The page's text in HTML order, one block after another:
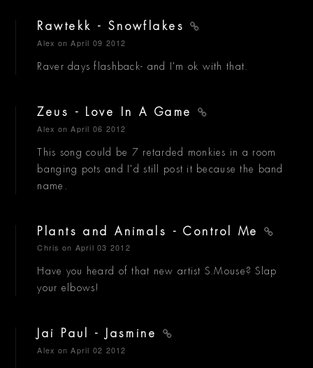
Rawtekk - Snowflakes
Alex on April 09 2012
Raver days flashback- and I'm ok with that.
Zeus - Love In A Game
Alex on April 06 2012
This song could be 7 retarded monkies in a room
banging pots and I'd still post it because the band
name.
Plants and Animals - Control Me
Chris on April 03 2012
Have you heard of that new artist S.Mouse? Slap
your elbows!
Jai Paul - Jasmine
Alex on April 02 2012